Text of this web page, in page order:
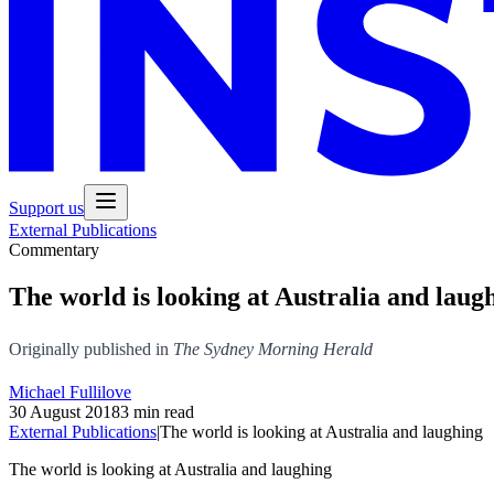
Support us
External Publications
Commentary
The world is looking at Australia and
Originally published in The Sydney Morning Herald
Michael Fullilove
30 August 20183 min read
External Publications|The world is looking at Australia and laughing
The world is looking at Australia and laughing